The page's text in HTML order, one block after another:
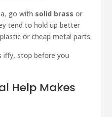
go with solid brass or
tend to hold up better
or cheap metal parts.
iffy, stop before you
Help Makes